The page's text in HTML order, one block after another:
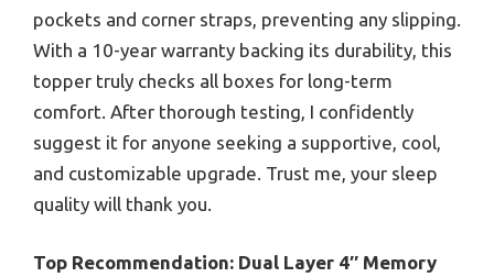
pockets and corner straps, preventing any slipping.
With a 10-year warranty backing its durability, this
topper truly checks all boxes for long-term
comfort. After thorough testing, I confidently
suggest it for anyone seeking a supportive, cool,
and customizable upgrade. Trust me, your sleep
quality will thank you.
Top Recommendation: Dual Layer 4″ Memory